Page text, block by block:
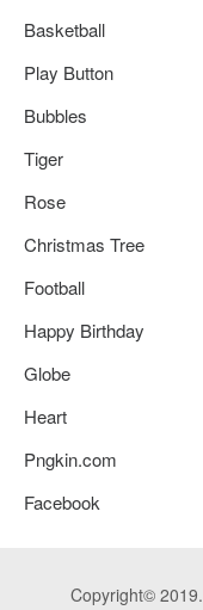
Basketball
Play Button
Bubbles
Tiger
Rose
Christmas Tree
Football
Happy Birthday
Globe
Heart
Pngkin.com
Facebook
Copyright©